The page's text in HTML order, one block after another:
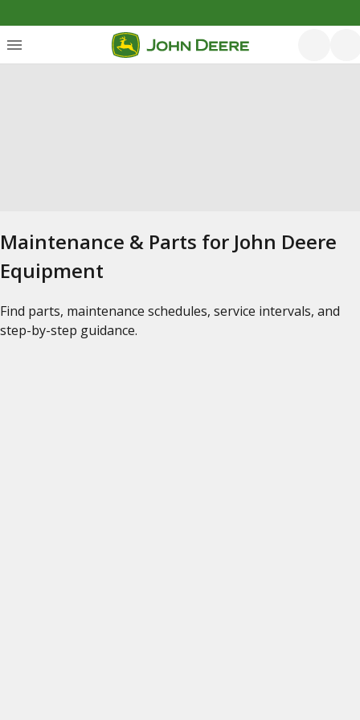
Maintenance & Parts for John Deere
Equipment
Find parts, maintenance schedules, service intervals, and
step-by-step guidance.